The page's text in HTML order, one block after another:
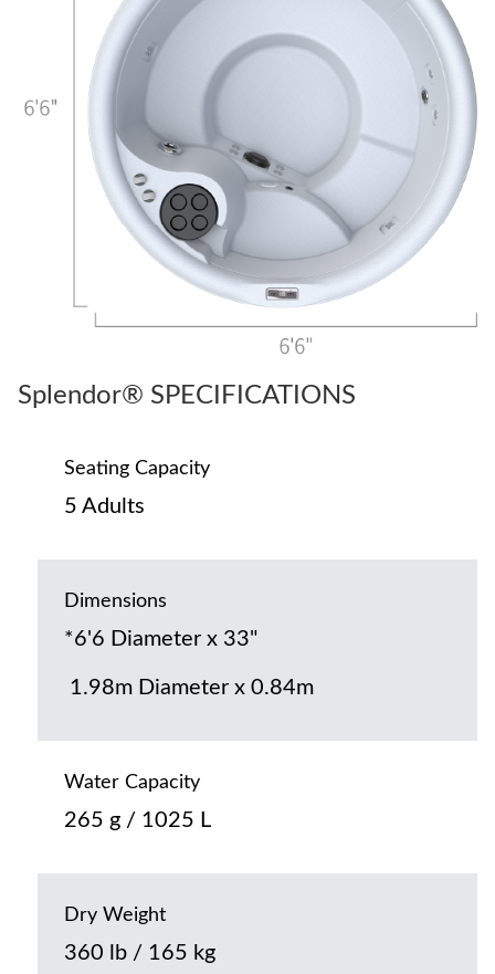
Splendor® SPECIFICATIONS
Seating Capacity
5 Adults
Dimensions
*6'6 Diameter x 33"
1.98m Diameter x 0.84m
Water Capacity
265 g / 1025 L
Dry Weight
360 lb / 165 kg